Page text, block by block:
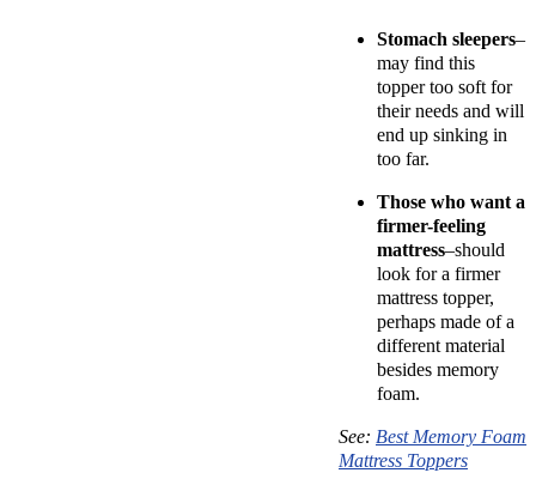
Stomach sleepers–
may find this
topper too soft for
their needs and will
end up sinking in
too far.
Those who want a
firmer-feeling
mattress–should
look for a firmer
mattress topper,
perhaps made of a
different material
besides memory
foam.
See: Best Memory Foam
Mattress Toppers